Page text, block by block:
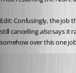
Edit: Confusingly, the job
still cancelling also says it
somehow over this one